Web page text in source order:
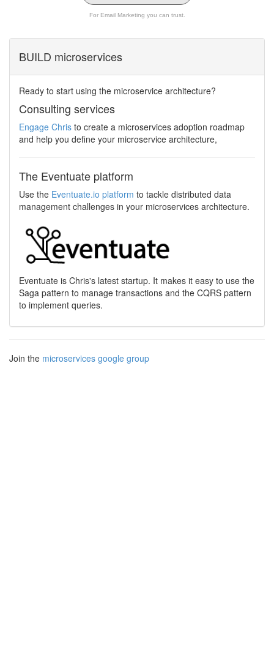
For Email Marketing you can trust.
BUILD microservices
Ready to start using the microservice architecture?
Consulting services
Engage Chris to create a microservices adoption roadmap
and help you define your microservice architecture,
The Eventuate platform
Use the Eventuate.io platform to tackle distributed data
management challenges in your microservices architecture.
Eventuate is Chris's latest startup. It makes it easy to use the
Saga pattern to manage transactions and the CQRS pattern
to implement queries.
Join the microservices google group